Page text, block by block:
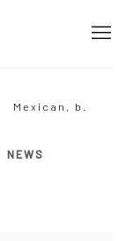
Mexican, b.
NEWS